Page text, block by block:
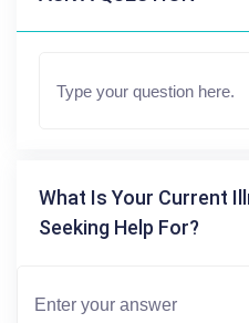
What Is Your Current
Seeking Help For?